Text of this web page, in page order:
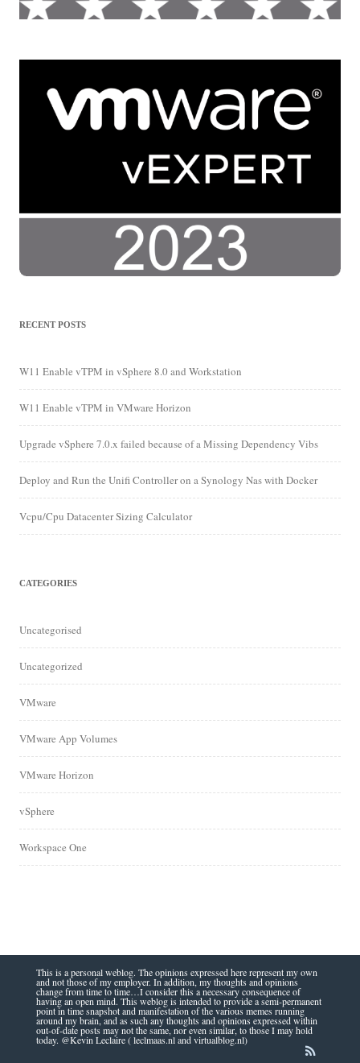
RECENT POSTS
W11 Enable vTPM in vSphere 8.0 and Workstation
W11 Enable vTPM in VMware Horizon
Upgrade vSphere 7.0.x failed because of a Missing Dependency Vibs
Deploy and Run the Unifi Controller on a Synology Nas with Docker
Vcpu/Cpu Datacenter Sizing Calculator
CATEGORIES
Uncategorised
Uncategorized
VMware
VMware App Volumes
VMware Horizon
vSphere
Workspace One
This is a personal weblog. The opinions expressed here represent my own
and not those of my employer. In addition, my thoughts and opinions
change from time to time…I consider this a necessary consequence of
having an open mind. This weblog is intended to provide a semi-permanent
point in time snapshot and manifestation of the various memes running
around my brain, and as such any thoughts and opinions expressed within
out-of-date posts may not the same, nor even similar, to those I may hold
today. @Kevin Leclaire ( leclmaas.nl and virtualblog.nl)